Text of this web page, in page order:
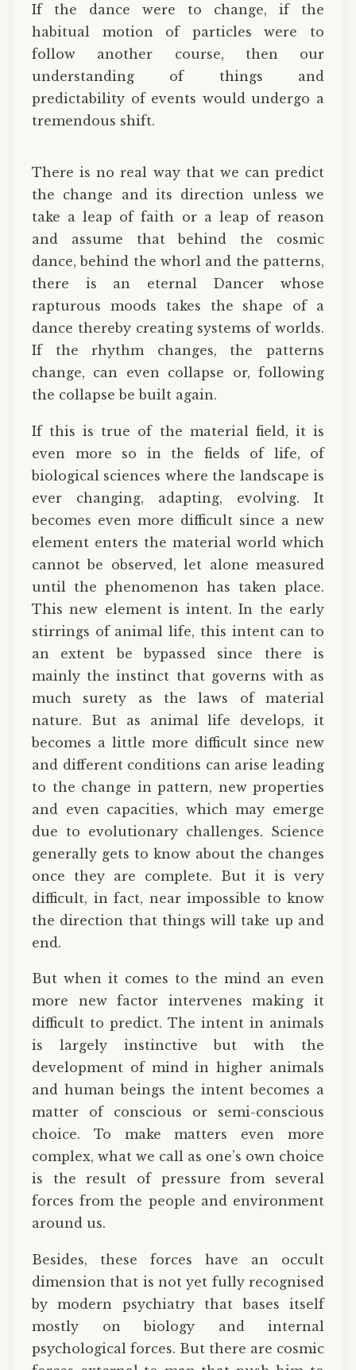
If the dance were to change, if the
habitual motion of particles were to
follow another course, then our
understanding of things and
predictability of events would undergo a
tremendous shift.
There is no real way that we can predict
the change and its direction unless we
take a leap of faith or a leap of reason
and assume that behind the cosmic
dance, behind the whorl and the patterns,
there is an eternal Dancer whose
rapturous moods takes the shape of a
dance thereby creating systems of worlds.
If the rhythm changes, the patterns
change, can even collapse or, following
the collapse be built again.
If this is true of the material field, it is
even more so in the fields of life, of
biological sciences where the landscape is
ever changing, adapting, evolving. It
becomes even more difficult since a new
element enters the material world which
cannot be observed, let alone measured
until the phenomenon has taken place.
This new element is intent. In the early
stirrings of animal life, this intent can to
an extent be bypassed since there is
mainly the instinct that governs with as
much surety as the laws of material
nature. But as animal life develops, it
becomes a little more difficult since new
and different conditions can arise leading
to the change in pattern, new properties
and even capacities, which may emerge
due to evolutionary challenges. Science
generally gets to know about the changes
once they are complete. But it is very
difficult, in fact, near impossible to know
the direction that things will take up and
end.
But when it comes to the mind an even
more new factor intervenes making it
difficult to predict. The intent in animals
is largely instinctive but with the
development of mind in higher animals
and human beings the intent becomes a
matter of conscious or semi-conscious
choice. To make matters even more
complex, what we call as one’s own choice
is the result of pressure from several
forces from the people and environment
around us.
Besides, these forces have an occult
dimension that is not yet fully recognised
by modern psychiatry that bases itself
mostly on biology and internal
psychological forces. But there are cosmic